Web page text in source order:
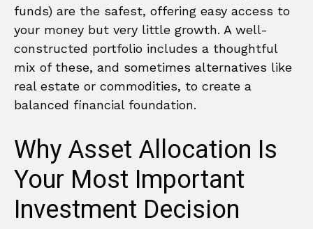
funds) are the safest, offering easy access to
your money but very little growth. A well-
constructed portfolio includes a thoughtful
mix of these, and sometimes alternatives like
real estate or commodities, to create a
balanced financial foundation.
Why Asset Allocation Is
Your Most Important
Investment Decision